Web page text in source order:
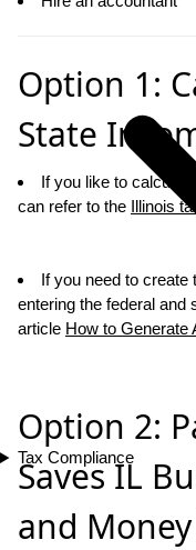
Tax Compliance
Option 1:
State
If you like to
can refer to the Illinois
If you need to
entering the federal and
article How to Generate
Option 2:
Saves IL
and